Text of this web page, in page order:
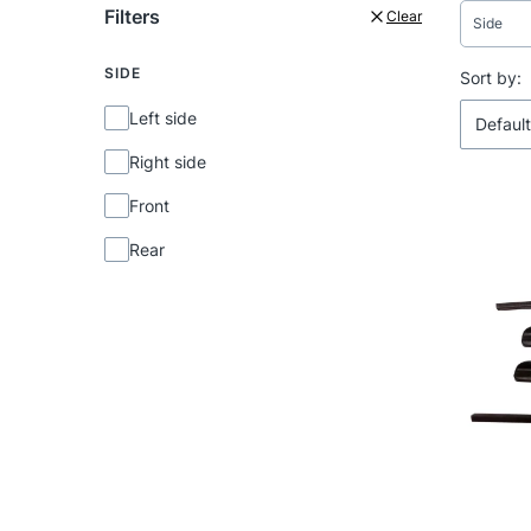
Filters Clear
SIDE
SideLeft side
Right side
Front
Rear
Side
End of
List
Sort by:
Default